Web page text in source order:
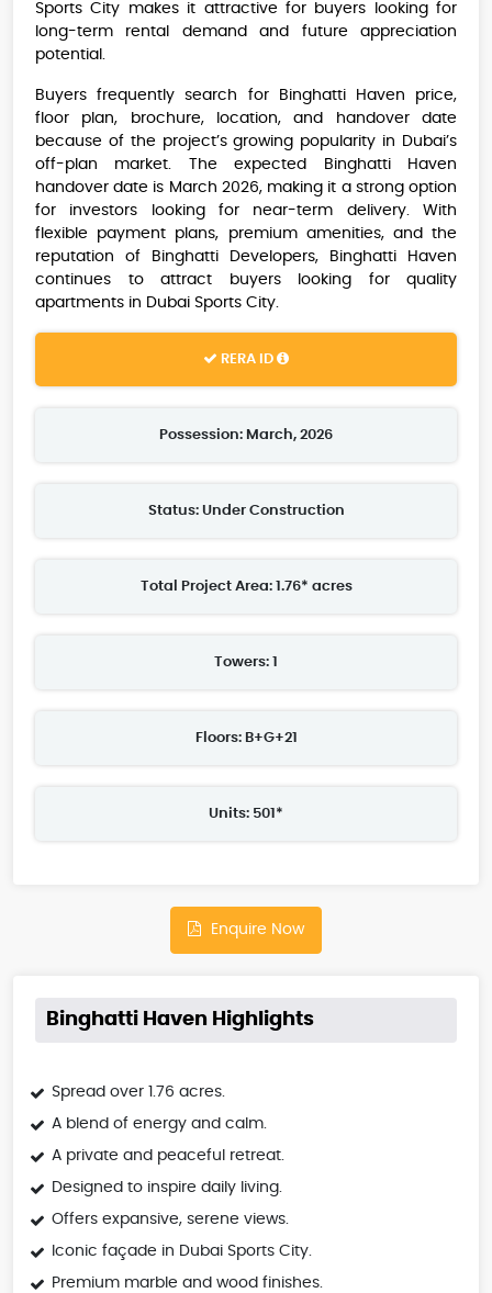
Sports City makes it attractive for buyers looking for
long-term rental demand and future appreciation
potential.
Buyers frequently search for Binghatti Haven price,
floor plan, brochure, location, and handover date
because of the project’s growing popularity in Dubai’s
off-plan market. The expected Binghatti Haven
handover date is March 2026, making it a strong option
for investors looking for near-term delivery. With
flexible payment plans, premium amenities, and the
reputation of Binghatti Developers, Binghatti Haven
continues to attract buyers looking for quality
apartments in Dubai Sports City.
RERA ID
Possession: March, 2026
Status: Under Construction
Total Project Area: 1.76* acres
Towers: 1
Floors: B+G+21
Units: 501*
Enquire Now
Binghatti Haven Highlights
Spread over 1.76 acres.
A blend of energy and calm.
A private and peaceful retreat.
Designed to inspire daily living.
Offers expansive, serene views.
Iconic façade in Dubai Sports City.
Premium marble and wood finishes.